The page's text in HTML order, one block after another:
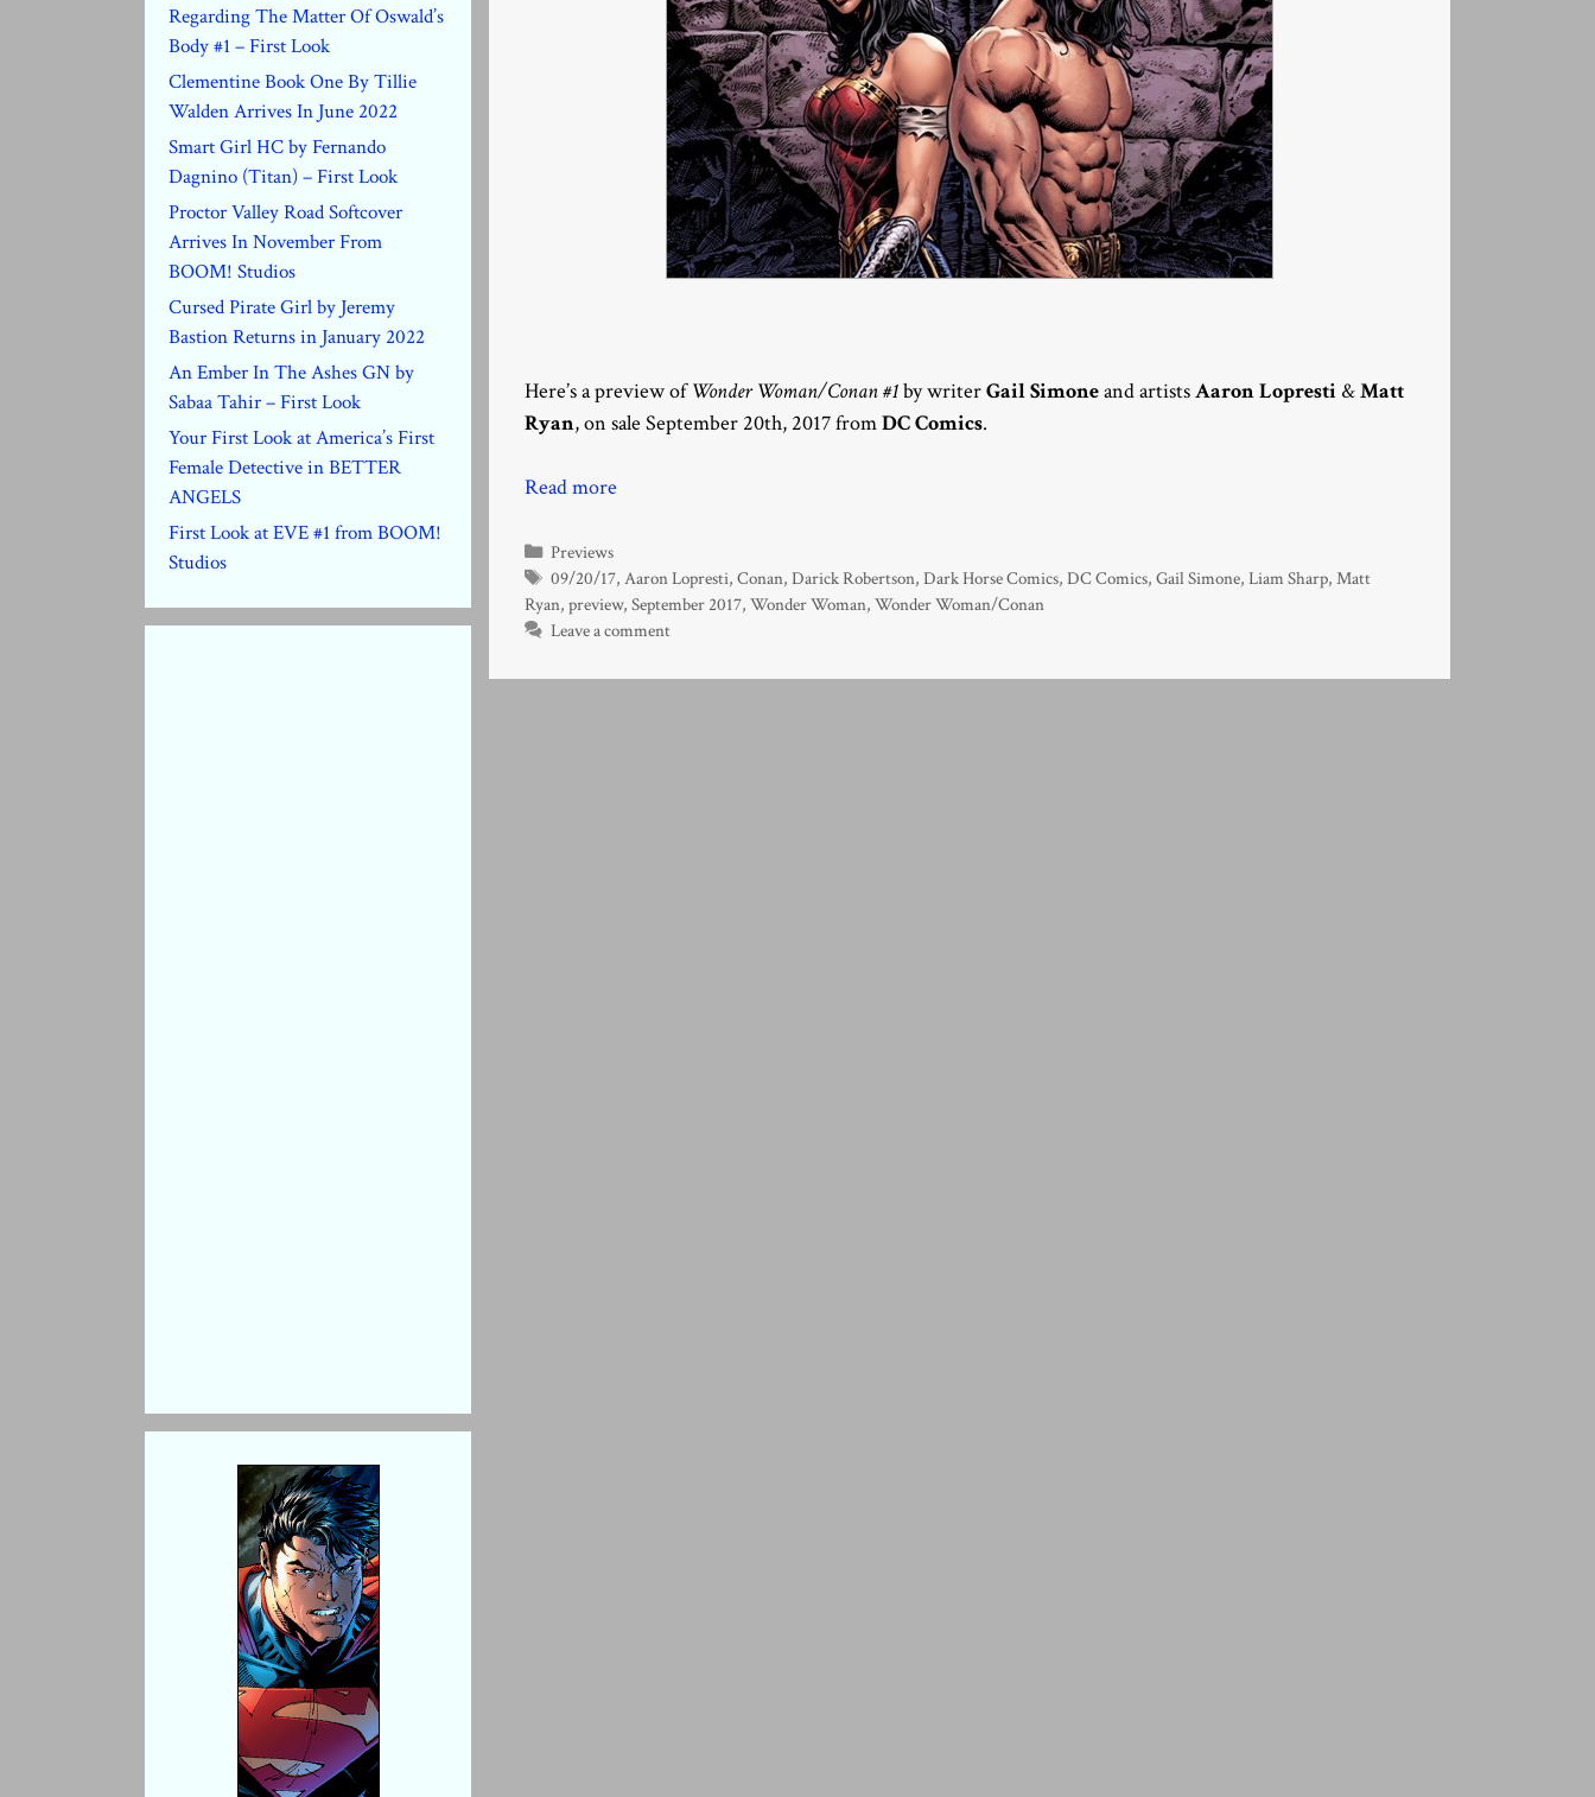
Here’s a preview ofWonder Woman/Conan #1by writerGail Simoneand artistsAaron Lopresti &Matt
Ryan, on sale September 20th, 2017 fromDC Comics.
Read more
Categories
Previews
Tags
09/20/17,Aaron Lopresti,Conan,Darick Robertson,Dark Horse Comics,DC Comics,Gail Simone,Liam Sharp,Matt
Ryan, preview, September 2017, Wonder Woman, Wonder Woman/Conan
Leave a comment
Regarding The Matter Of Oswald’s
Body #1 – First Look
Clementine Book One By Tillie
Walden Arrives In June 2022
Smart Girl HC by Fernando
Dagnino (Titan) – First Look
Proctor Valley Road Softcover
Arrives In November From
BOOM! Studios
Cursed Pirate Girl by Jeremy
Bastion Returns in January 2022
An Ember In The Ashes GN by
Sabaa Tahir – First Look
Your First Look at America’s First
Female Detective in BETTER
ANGELS
First Look at EVE #1 from BOOM!
Studios